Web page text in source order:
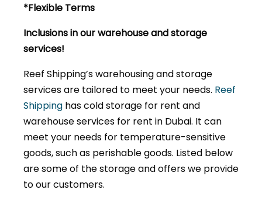
*Flexible Terms
Inclusions in our warehouse and storage
services!
Reef Shipping’s warehousing and storage
services are tailored to meet your needs. Reef
Shipping has cold storage for rent and
warehouse services for rent in Dubai. It can
meet your needs for temperature-sensitive
goods, such as perishable goods. Listed below
are some of the storage and offers we provide
to our customers.